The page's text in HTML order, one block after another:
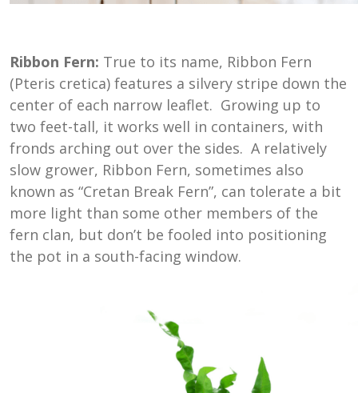
Ribbon Fern: True to its name, Ribbon Fern
(Pteris cretica) features a silvery stripe down the
center of each narrow leaflet. Growing up to
two feet-tall, it works well in containers, with
fronds arching out over the sides. A relatively
slow grower, Ribbon Fern, sometimes also
known as “Cretan Break Fern”, can tolerate a bit
more light than some other members of the
fern clan, but don’t be fooled into positioning
the pot in a south-facing window.